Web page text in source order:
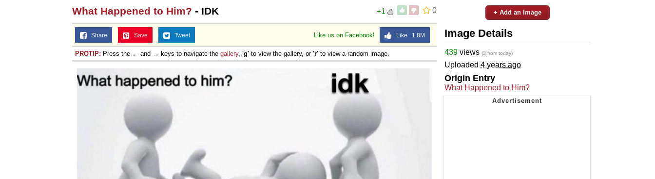
0
+1
What Happened to Him? - IDK
Like us on Facebook! Like 1.8M
Share Save Tweet
PROTIP: Press the ← and → keys to navigate the gallery, 'g' to view the gallery, or 'r' to view a random image.
+ Add an Image
Image Details
439 views (3 from today)
Uploaded 4 years ago
Origin Entry
What Happened to Him?